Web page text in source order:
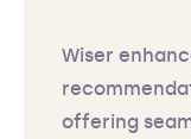
Wiser
offering